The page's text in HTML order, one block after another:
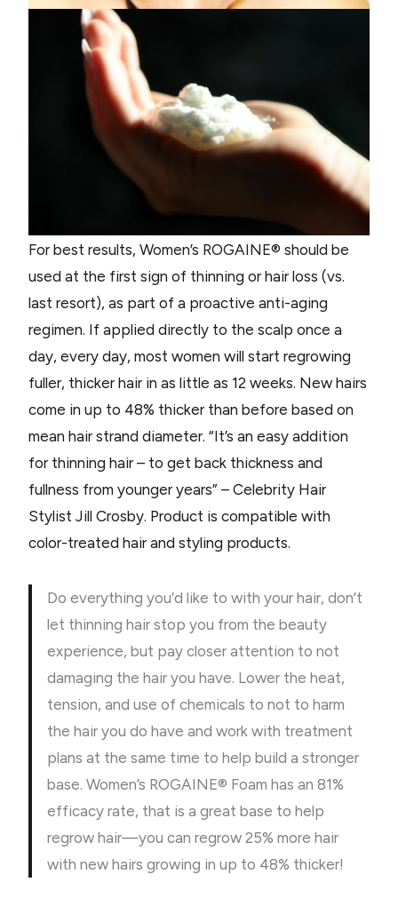
For best results, Women’s ROGAINE® should be
used at the first sign of thinning or hair loss (vs.
last resort), as part of a proactive anti-aging
regimen. If applied directly to the scalp once a
day, every day, most women will start regrowing
fuller, thicker hair in as little as 12 weeks. New hairs
come in up to 48% thicker than before based on
mean hair strand diameter. “It’s an easy addition
for thinning hair – to get back thickness and
fullness from younger years” – Celebrity Hair
Stylist Jill Crosby. Product is compatible with
color-treated hair and styling products.
Do everything you’d like to with your hair, don’t
let thinning hair stop you from the beauty
experience, but pay closer attention to not
damaging the hair you have. Lower the heat,
tension, and use of chemicals to not to harm
the hair you do have and work with treatment
plans at the same time to help build a stronger
base. Women’s ROGAINE® Foam has an 81%
efficacy rate, that is a great base to help
regrow hair—you can regrow 25% more hair
with new hairs growing in up to 48% thicker!